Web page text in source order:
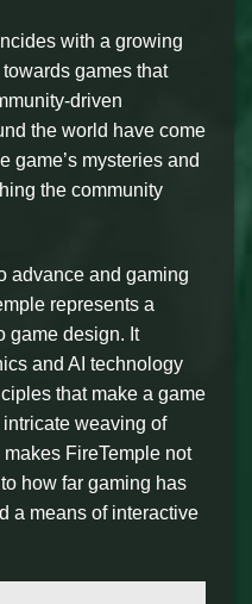
with a growing
games that
driven
the world have come
game’s mysteries and
the community
advance and gaming
represents a
game design. It
and AI technology
that make a game
weaving of
FireTemple not
how far gaming has
a means of interactive